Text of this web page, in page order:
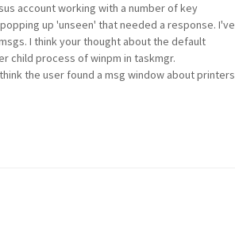
account working with a number of key
up 'unseen' that needed a response. I've
I think your thought about the default
child process of winpm in taskmgr.
the user found a msg window about printers